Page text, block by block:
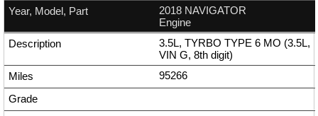
2018 NAVIGATOR
Engine
3.5L, TYRBO TYPE 6 MO (3.5L,
VIN G, 8th digit)
95266